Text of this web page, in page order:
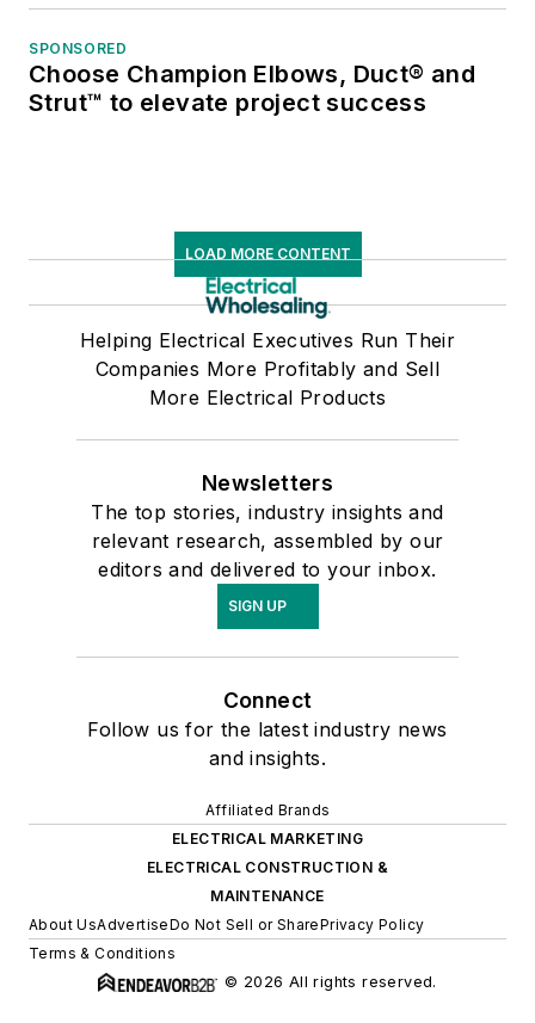
SPONSORED
Choose Champion Elbows, Duct® and
Strut™ to elevate project success
LOAD MORE CONTENT
Helping Electrical Executives Run Their
Companies More Profitably and Sell
More Electrical Products
Newsletters
The top stories, industry insights and
relevant research, assembled by our
editors and delivered to your inbox.
SIGN UP
Connect
Follow us for the latest industry news
and insights.
Affiliated Brands
ELECTRICAL MARKETING
ELECTRICAL CONSTRUCTION &
MAINTENANCE
About UsAdvertiseDo Not Sell or SharePrivacy Policy
Terms & Conditions
© 2026 All rights reserved.